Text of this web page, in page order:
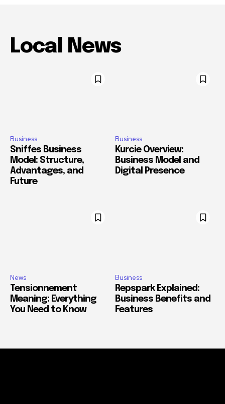
Local News
Business
Sniffes Business
Model: Structure,
Advantages, and
Future
Business
Kurcie Overview:
Business Model and
Digital Presence
News
Tensionnement
Meaning: Everything
You Need to Know
Business
Repspark Explained:
Business Benefits and
Features